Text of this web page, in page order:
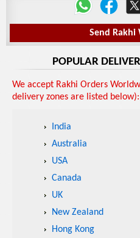
Send
POPULAR
We accept Rakhi Orders
delivery zones are listed below):
India
Australia
USA
Canada
UK
New Zealand
Hong Kong